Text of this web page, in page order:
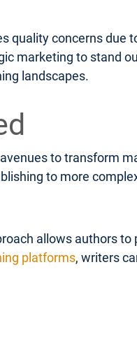
quality concerns due
marketing to stand
landscapes.
to transform
to more
allows authors to
platforms, writers